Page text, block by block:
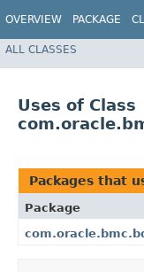
OVERVIEW PACKAGE
ALL CLASSES
Uses of Class
Packages that
Package